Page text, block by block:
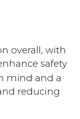
overall, with
safety
mind and a
reducing